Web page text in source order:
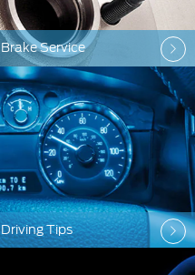
Brake Service
Driving Tips